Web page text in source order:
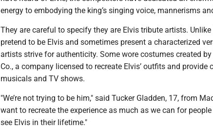
energy to embodying the king’s singing voice, mannerisms
They are careful to specify they are Elvis tribute artists.
pretend to be Elvis and sometimes present a characterized
artists strive for authenticity. Some wore costumes created
Co., a company licensed to recreate Elvis’ outfits and provide
musicals and TV shows.
"We’re not trying to be him," said Tucker Gladden, 17, from
want to recreate the experience as much as we can for
see Elvis in their lifetime."